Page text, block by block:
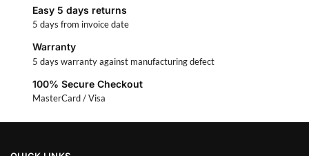
Easy 5 days returns
5 days from invoice date
Warranty
5 days warranty against manufacturing defect
100% Secure Checkout
MasterCard / Visa